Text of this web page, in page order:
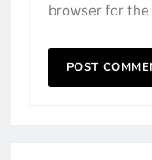
browser for